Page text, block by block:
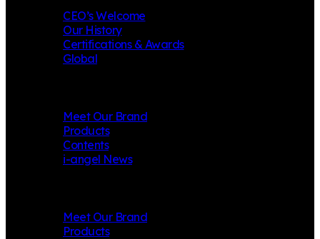
CEO’s Welcome
Our History
Certifications & Awards
Global
Meet Our Brand
Products
Contents
i-angel News
Meet Our Brand
Products